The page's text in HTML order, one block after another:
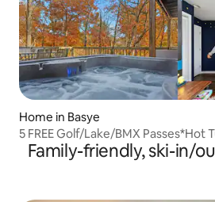
Home in Basye
5 FREE Golf/Lake/BMX Passes*Hot
Family-friendly, ski-in/